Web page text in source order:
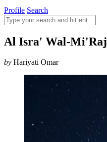
Profile Search
Al Isra' Wal-Mi'Raj
by Hariyati Omar